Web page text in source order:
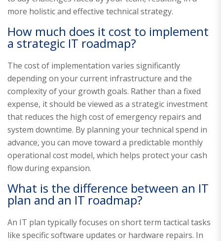
more holistic and effective technical strategy.
How much does it cost to implement
a strategic IT roadmap?
The cost of implementation varies significantly
depending on your current infrastructure and the
complexity of your growth goals. Rather than a fixed
expense, it should be viewed as a strategic investment
that reduces the high cost of emergency repairs and
system downtime. By planning your technical spend in
advance, you can move toward a predictable monthly
operational cost model, which helps protect your cash
flow during expansion.
What is the difference between an IT
plan and an IT roadmap?
An IT plan typically focuses on short term tactical tasks
like specific software updates or hardware repairs. In